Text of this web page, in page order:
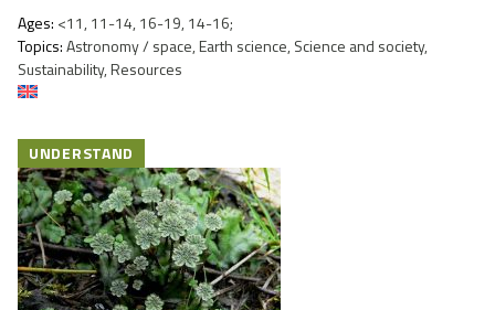
Ages: <11, 11-14, 16-19, 14-16;
Topics:Astronomy / space, Earth science, Science and society,
Sustainability, Resources
UNDERSTAND